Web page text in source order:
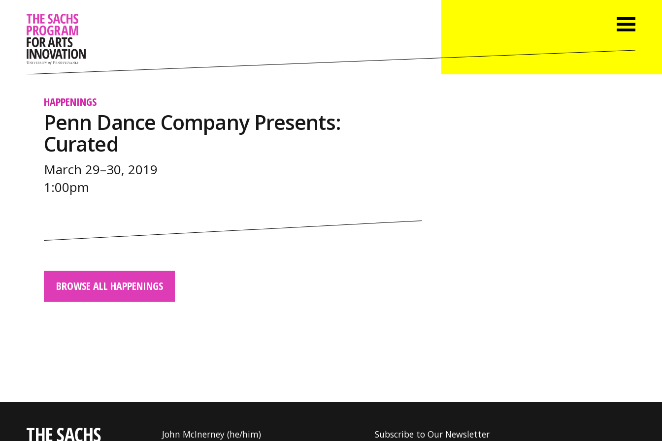
HAPPENINGS
Penn Dance Company Presents:
Curated
March 29–30, 2019
1:00pm
BROWSE ALL HAPPENINGS
John McInerney (he/him) Subscribe to Our Newsletter